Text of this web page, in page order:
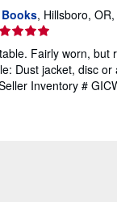
, Hillsboro,
Fairly worn, but
Dust jacket, disc or
Inventory #